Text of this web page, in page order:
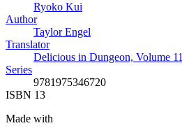
Ryoko Kui
Author
Taylor Engel
Translator
Delicious in Dungeon, Volume 11
Series
9781975346720
ISBN 13
Made with